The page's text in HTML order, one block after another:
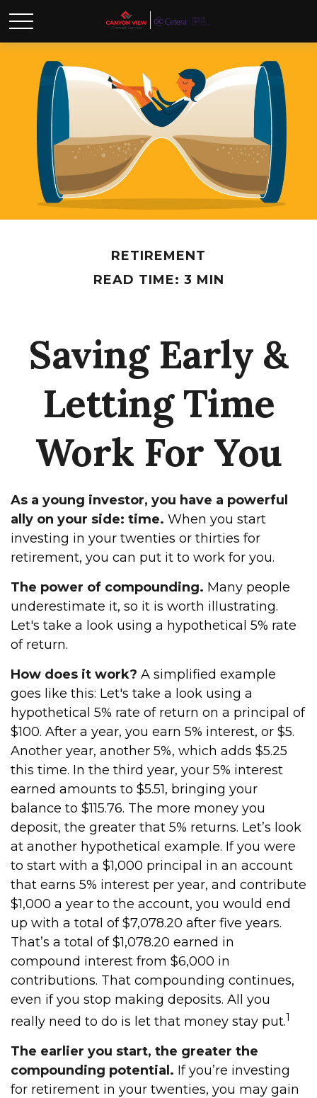
RETIREMENT
READ TIME: 3 MIN
Saving Early &
Letting Time
Work For You
As a young investor, you have a powerful
ally on your side: time. When you start
investing in your twenties or thirties for
retirement, you can put it to work for you.
The power of compounding. Many people
underestimate it, so it is worth illustrating.
Let's take a look using a hypothetical 5% rate
of return.
How does it work? A simplified example
goes like this: Let's take a look using a
hypothetical 5% rate of return on a principal of
$100. After a year, you earn 5% interest, or $5.
Another year, another 5%, which adds $5.25
this time. In the third year, your 5% interest
earned amounts to $5.51, bringing your
balance to $115.76. The more money you
deposit, the greater that 5% returns. Let’s look
at another hypothetical example. If you were
to start with a $1,000 principal in an account
that earns 5% interest per year, and contribute
$1,000 a year to the account, you would end
up with a total of $7,078.20 after five years.
That’s a total of $1,078.20 earned in
compound interest from $6,000 in
contributions. That compounding continues,
even if you stop making deposits. All you
really need to do is let that money stay put.1
The earlier you start, the greater the
compounding potential. If you’re investing
for retirement in your twenties, you may gain